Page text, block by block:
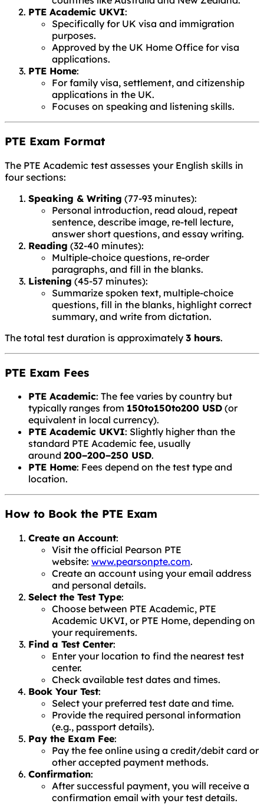
PTE Academic UKVI:
Specifically for UK visa and immigration
purposes.
Approved by the UK Home Office for visa
applications.
PTE Home:
For family visa, settlement, and citizenship
applications in the UK.
Focuses on speaking and listening skills.
PTE Exam Format
The PTE Academic test assesses your English skills in
four sections:
Speaking & Writing (77-93 minutes):
Personal introduction, read aloud, repeat
sentence, describe image, re-tell lecture,
answer short questions, and essay writing.
Reading (32-40 minutes):
Multiple-choice questions, re-order
paragraphs, and fill in the blanks.
Listening (45-57 minutes):
Summarize spoken text, multiple-choice
questions, fill in the blanks, highlight correct
summary, and write from dictation.
The total test duration is approximately 3 hours.
PTE Exam Fees
PTE Academic: The fee varies by country but
typically ranges from 150to150to200 USD (or
equivalent in local currency).
PTE Academic UKVI: Slightly higher than the
standard PTE Academic fee, usually
around 200−200−250 USD.
PTE Home: Fees depend on the test type and
location.
How to Book the PTE Exam
Create an Account:
Visit the official Pearson PTE
website: www.pearsonpte.com.
Create an account using your email address
and personal details.
Select the Test Type:
Choose between PTE Academic, PTE
Academic UKVI, or PTE Home, depending on
your requirements.
Find a Test Center:
Enter your location to find the nearest test
center.
Check available test dates and times.
Book Your Test:
Select your preferred test date and time.
Provide the required personal information
(e.g., passport details).
Pay the Exam Fee:
Pay the fee online using a credit/debit card or
other accepted payment methods.
Confirmation:
After successful payment, you will receive a
confirmation email with your test details.